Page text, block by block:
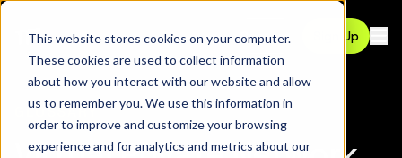
This website stores cookies on your computer.
These cookies are used to collect information
about how you interact with our website and allow
us to remember you. We use this information in
order to improve and customize your browsing
experience and for analytics and metrics about our
Contact Sign Up
GLOSSARY